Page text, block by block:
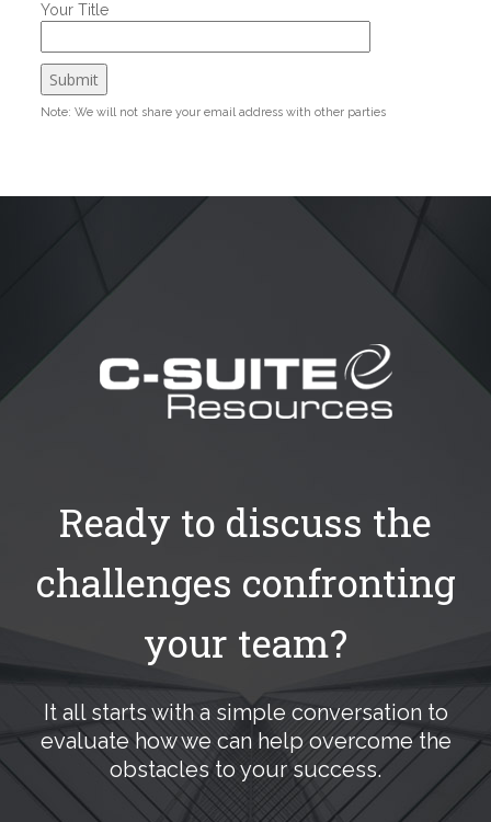
Your Title
Note: We will not share your email address with other parties
Ready to discuss the
challenges confronting
your team?
It all starts with a simple conversation to
evaluate how we can help overcome the
obstacles to your success.